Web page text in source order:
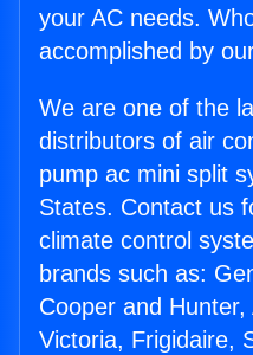
your AC needs.
accomplished by
We are one of the
distributors of air
pump ac mini split
States. Contact us
climate control
brands such as:
Cooper and
Victoria, Frigidaire,